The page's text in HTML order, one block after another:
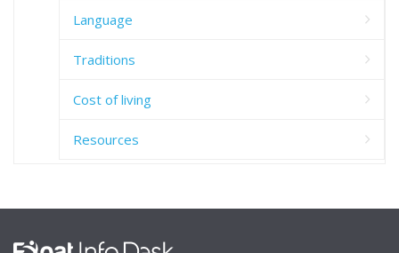
Language
Traditions
Cost of living
Resources